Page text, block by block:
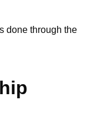
done through the